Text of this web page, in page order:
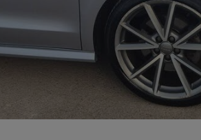
S Tronic 32,300 miles
Great